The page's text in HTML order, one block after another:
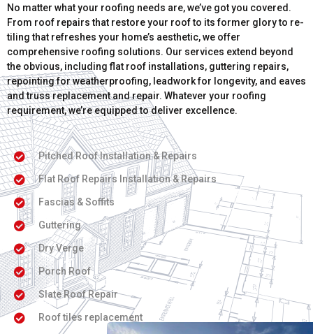
No matter what your roofing needs are, we’ve got you covered.
From roof repairs that restore your roof to its former glory to re-
tiling that refreshes your home’s aesthetic, we offer
comprehensive roofing solutions. Our services extend beyond
the obvious, including flat roof installations, guttering repairs,
repointing for weatherproofing, leadwork for longevity, and eaves
and truss replacement and repair. Whatever your roofing
requirement, we’re equipped to deliver excellence.
Pitched Roof Installation & Repairs
Flat Roof Repairs Installation & Repairs
Fascias & Soffits
Guttering
Dry Verge
Porch Roof
Slate Roof Repair
Roof tiles replacement